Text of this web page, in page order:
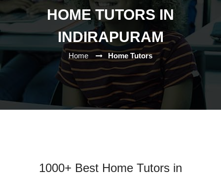
HOME TUTORS IN
INDIRAPURAM
Home Home Tutors
1000+ Best Home Tutors in